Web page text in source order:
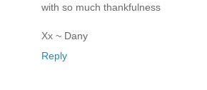
with so much thankfulness
Xx ~ Dany
Reply